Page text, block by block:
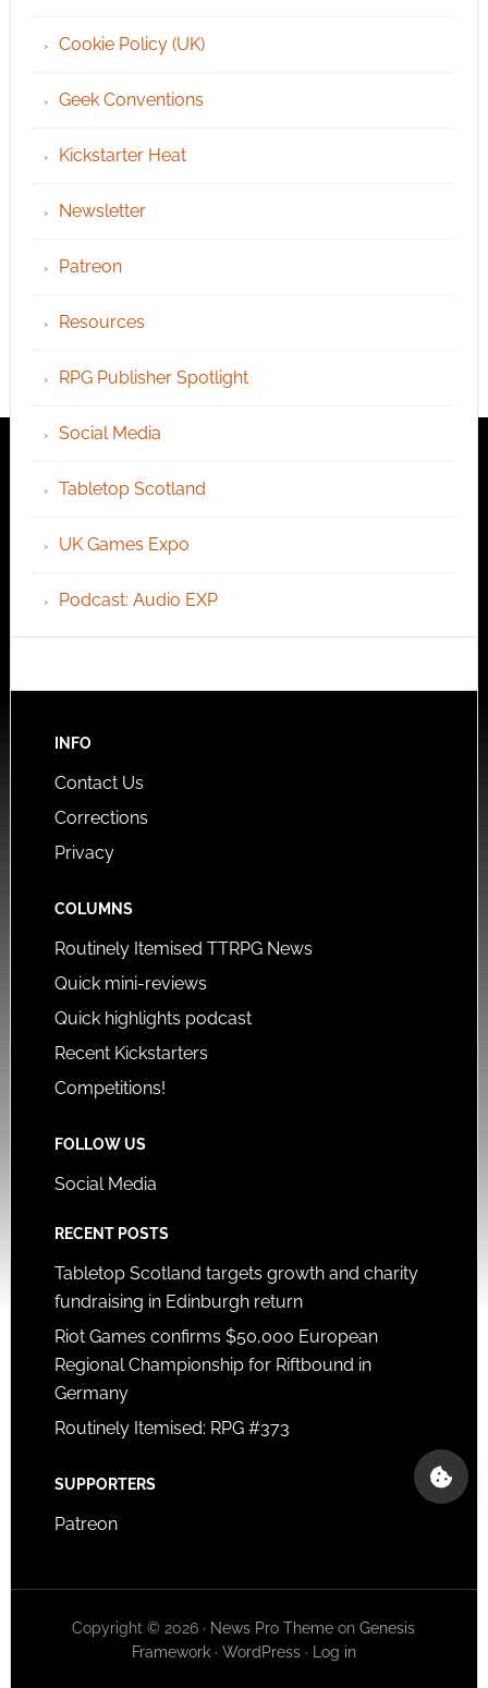
Cookie Policy (UK)
Geek Conventions
Kickstarter Heat
Newsletter
Patreon
Resources
RPG Publisher Spotlight
Social Media
Tabletop Scotland
UK Games Expo
Podcast: Audio EXP
INFO
Contact Us
Corrections
Privacy
COLUMNS
Routinely Itemised TTRPG News
Quick mini-reviews
Quick highlights podcast
Recent Kickstarters
Competitions!
FOLLOW US
Social Media
RECENT POSTS
Tabletop Scotland targets growth and charity
fundraising in Edinburgh return
Riot Games confirms $50,000 European
Regional Championship for Riftbound in
Germany
Routinely Itemised: RPG #373
SUPPORTERS
Patreon
Copyright © 2026 · News Pro Theme onGenesis
Framework· WordPress· Log in